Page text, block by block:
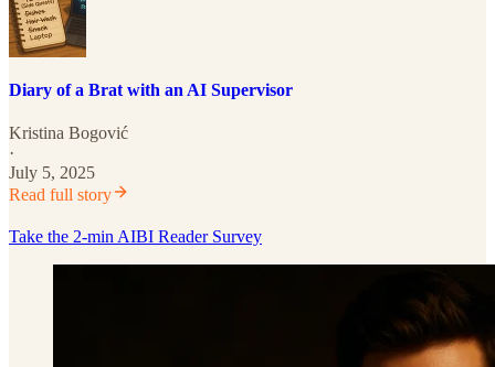
Diary of a Brat with an AI Supervisor
Kristina Bogović
·
July 5, 2025
Read full story
Take the 2-min AIBI Reader Survey